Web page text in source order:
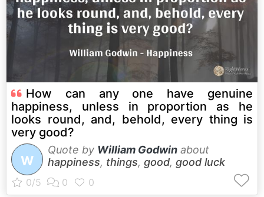
How can any one have genuine
happiness, unless in proportion as he
looks round, and, behold, every thing is
very good?
W
Quote by William Godwin about
happiness, things, good, good luck